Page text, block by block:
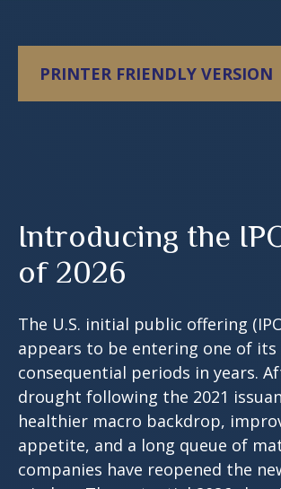
PRINTER FRIENDLY VERSION
Introducing the
of 2026
The U.S. initial public offering
appears to be entering one of
consequential periods in years.
drought following the 2021
healthier macro backdrop,
appetite, and a long queue of
companies have reopened the